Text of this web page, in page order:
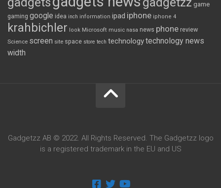
game
gaming google idea inch information ipad iphone iphone 4
krahbichler look Microsoft music nasa news phone review
Science screen site space store tech technologytechnology news
width
Gadgetzz AB © 2022. All Rights Reserved. The Gadgetzz logo
is a registered trademark in the EU and US